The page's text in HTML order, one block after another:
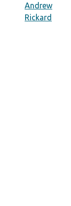
Andrew
Rickard